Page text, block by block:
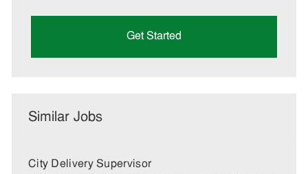
Get Started
Similar Jobs
City Delivery Supervisor